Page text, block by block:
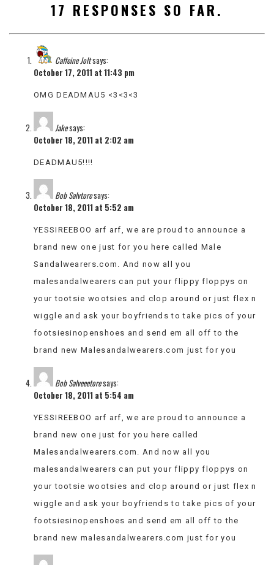
»
17 RESPONSES SO FAR.
Caffeine Joltsays:
October 17, 2011 at 11:43 pm
OMG DEADMAU5 <3<3<3
Jakesays:
October 18, 2011 at 2:02 am
DEADMAU5!!!!
Bob Salvtoresays:
October 18, 2011 at 5:52 am
YESSIREEBOO arf arf, we are proud to announce a
brand new one just for you here called Male
Sandalwearers.com. And now all you
malesandalwearers can put your flippy floppys on
your tootsie wootsies and clop around or just flex n
wiggle and ask your boyfriends to take pics of your
footsiesinopenshoes and send em all off to the
brand new Malesandalwearers.com just for you
Bob Salveeetoresays:
October 18, 2011 at 5:54 am
YESSIREEBOO arf arf, we are proud to announce a
brand new one just for you here called
Malesandalwearers.com. And now all you
malesandalwearers can put your flippy floppys on
your tootsie wootsies and clop around or just flex n
wiggle and ask your boyfriends to take pics of your
footsiesinopenshoes and send em all off to the
brand new malesandalwearers.com just for you